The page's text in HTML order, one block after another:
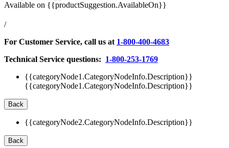
Available on {{productSuggestion.AvailableOn}}
/
For Customer Service, call us at 1-800-400-4683
Technical Service questions: 1-800-253-1769
{{categoryNode1.CategoryNodeInfo.Description}}
{{categoryNode1.CategoryNodeInfo.Description}}
Back
{{categoryNode2.CategoryNodeInfo.Description}}
Back